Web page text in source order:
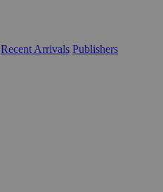
Recent Arrivals Publishers